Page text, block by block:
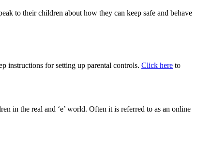
to their children about how they can keep safe and behave
instructions for setting up parental controls. Click here to
in the real and ‘e’ world. Often it is referred to as an online